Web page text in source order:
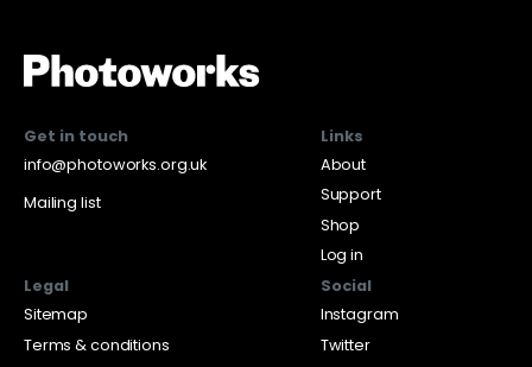
Get in touch
info@photoworks.org.uk
Mailing list
Links
About
Support
Shop
Log in
Legal
Sitemap
Terms & conditions
Social
Instagram
Twitter